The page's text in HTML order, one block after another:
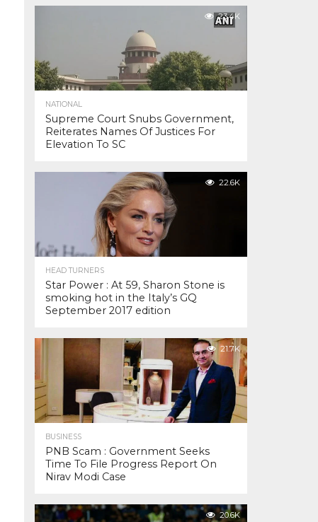
23.4K
NATIONAL
Supreme Court Snubs Government,
Reiterates Names Of Justices For
Elevation To SC
22.6K
HEAD TURNERS
Star Power : At 59, Sharon Stone is
smoking hot in the Italy’s GQ
September 2017 edition
21.7K
BUSINESS
PNB Scam : Government Seeks
Time To File Progress Report On
Nirav Modi Case
20.6K